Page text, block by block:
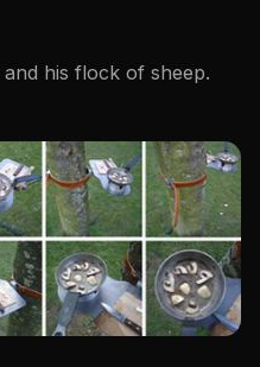
his flock of sheep.